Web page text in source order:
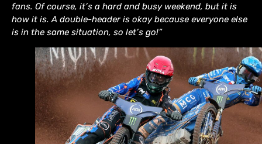
fans. Of course, it’s a hard and busy weekend, but it is
how it is. A double-header is okay because everyone else
is in the same situation, so let’s go!”